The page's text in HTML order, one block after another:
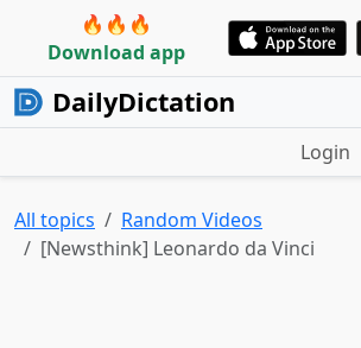
🔥🔥🔥
Download app
DailyDictation
Login
All topics
Random Videos
[Newsthink] Leonardo da Vinci